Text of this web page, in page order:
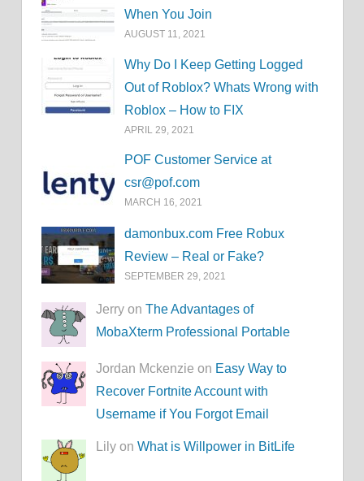
When You Join
AUGUST 11, 2021
Why Do I Keep Getting Logged
Out of Roblox? Whats Wrong with
Roblox – How to FIX
APRIL 29, 2021
POF Customer Service at
csr@pof.com
MARCH 16, 2021
damonbux.com Free Robux
Review – Real or Fake?
SEPTEMBER 29, 2021
Jerry onThe Advantages of
MobaXterm Professional Portable
Jordan Mckenzie on Easy Way to
Recover Fortnite Account with
Username if You Forgot Email
Lily onWhat is Willpower in BitLife